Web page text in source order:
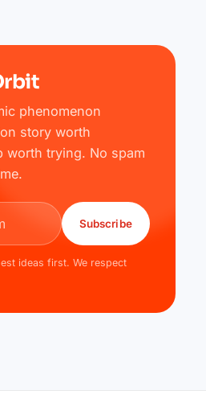
phenomenon
story worth
worth trying. No spam
Subscribe
ideas first. We respect